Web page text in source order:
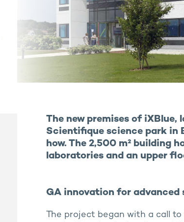
The new premises of
Scientifique science park in
how. The 2,500 m² building
laboratories and an upper
GA innovation for advanced
The project began with a call